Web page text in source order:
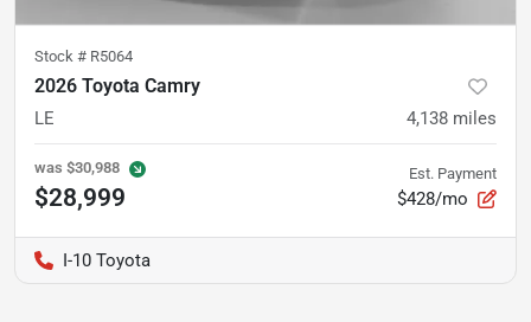
Stock # R5064
2026 Toyota Camry
LE 4,138 miles
was $30,988
$28,999
Est. Payment
$428/mo
I-10 Toyota